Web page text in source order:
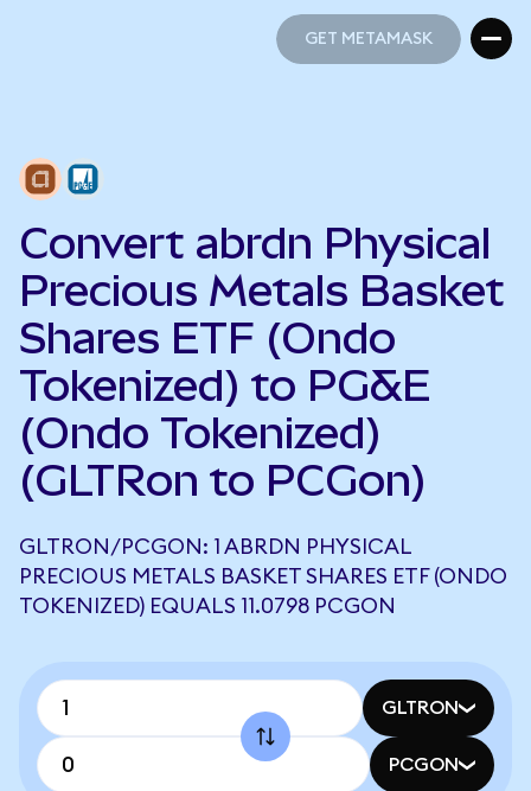
GET METAMASK
Convert abrdn Physical
Precious Metals Basket
Shares ETF (Ondo
Tokenized) to PG&E
(Ondo Tokenized)
(GLTRon to PCGon)
GLTRON/PCGON: 1 ABRDN PHYSICAL
PRECIOUS METALS BASKET SHARES ETF (ONDO
TOKENIZED) EQUALS 11.0798 PCGON
GLTRON
PCGON